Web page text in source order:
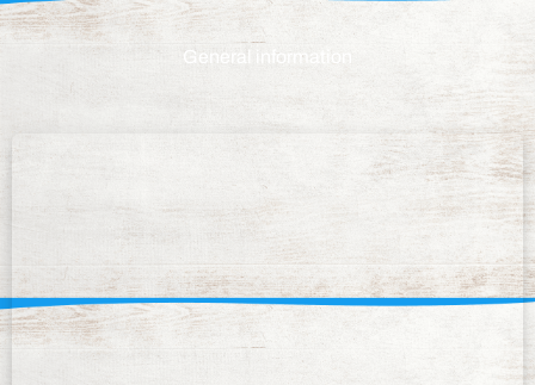
General information